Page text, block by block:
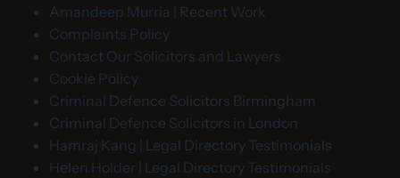
Amandeep Murria | Recent Work
Complaints Policy
Contact Our Solicitors and Lawyers
Cookie Policy
Criminal Defence Solicitors Birmingham
Criminal Defence Solicitors in London
Hamraj Kang | Legal Directory Testimonials
Helen Holder | Legal Directory Testimonials